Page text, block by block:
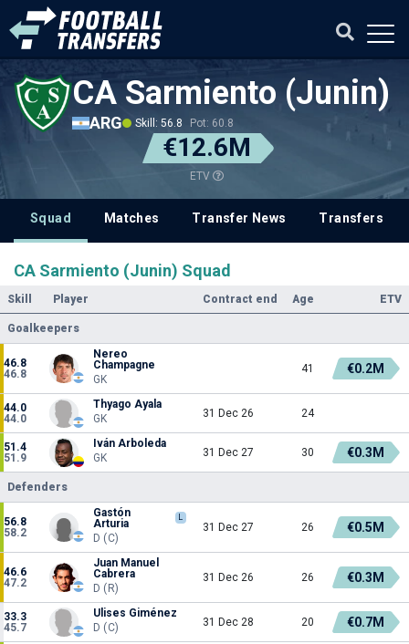
CA Sarmiento (Junin)
ARG Skill: 56.8 Pot: 60.8
€12.6M
ETV
Squad Matches Transfer News Transfers
CA Sarmiento (Junin) Squad
Skill Player Contract end Age ETV
Goalkeepers
46.8
46.8
Nereo
Champagne
GK
41 €0.2M
44.0
44.0
Thyago Ayala
GK
31 Dec 26 24
51.4
51.9
Iván Arboleda
GK
31 Dec 27 30 €0.3M
Defenders
56.8
58.2
Gastón
Arturia
L
D (C)
31 Dec 27 26 €0.5M
46.6
47.2
Juan Manuel
Cabrera
D (R)
31 Dec 26 26 €0.3M
33.3
45.7
Ulises Giménez
D (C)
31 Dec 28 20 €0.7M